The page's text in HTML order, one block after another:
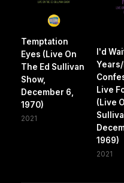
Temptation
Eyes (Live On
The Ed Sullivan
Show,
December 6,
1970)
2021
I'd
Live
(Live
1969)
2021